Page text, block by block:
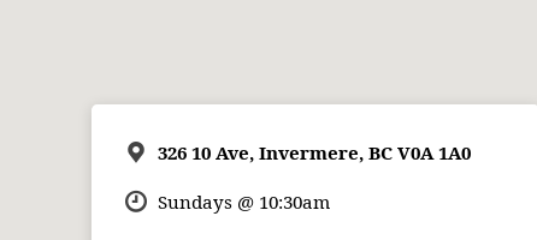
326 10 Ave, Invermere, BC V0A 1A0
Sundays @ 10:30am